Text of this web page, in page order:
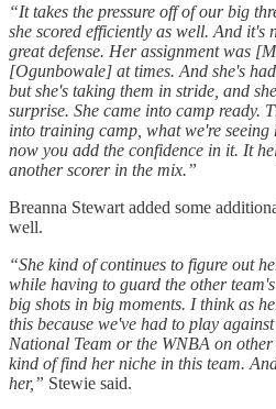
“It takes the pressure off of our big
she scored efficiently as well. And it's
great defense. Her assignment was
[Ogunbowale] at times. And she's
but she's taking them in stride, and
surprise. She came into camp ready.
into training camp, what we're
now you add the confidence in it. It
another scorer in the mix.”
Breanna Stewart added some
well.
“She kind of continues to figure out
while having to guard the other
big shots in big moments. I think as
this because we've had to play
National Team or the WNBA on
kind of find her niche in this team.
her,” Stewie said.